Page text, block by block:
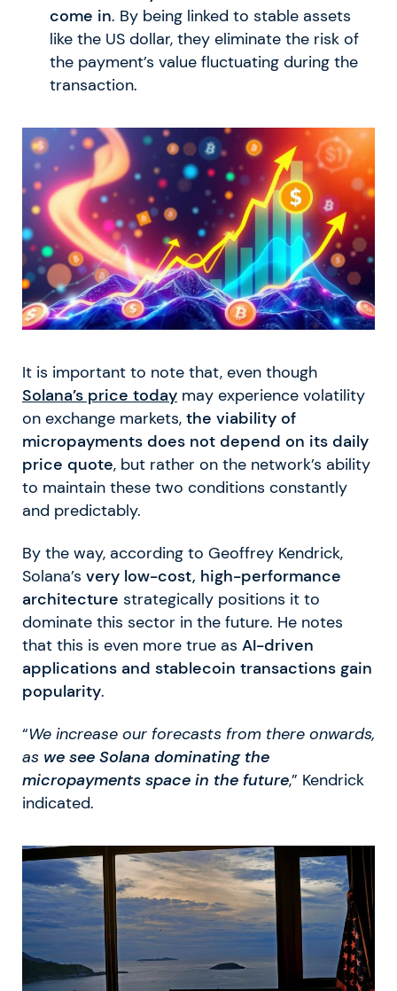
come in. By being linked to stable assets
like the US dollar, they eliminate the risk of
the payment’s value fluctuating during the
transaction.
It is important to note that, even though
Solana’s price today may experience volatility
on exchange markets, the viability of
micropayments does not depend on its daily
price quote, but rather on the network’s ability
to maintain these two conditions constantly
and predictably.
By the way, according to Geoffrey Kendrick,
Solana’s very low-cost, high-performance
architecture strategically positions it to
dominate this sector in the future. He notes
that this is even more true as AI-driven
applications and stablecoin transactions gain
popularity.
“We increase our forecasts from there onwards,
as we see Solana dominating the
micropayments space in the future,” Kendrick
indicated.